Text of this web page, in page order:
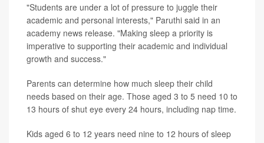
"Students are under a lot of pressure to juggle their
academic and personal interests," Paruthi said in an
academy news release. "Making sleep a priority is
imperative to supporting their academic and individual
growth and success."
Parents can determine how much sleep their child
needs based on their age. Those aged 3 to 5 need 10 to
13 hours of shut eye every 24 hours, including nap time.
Kids aged 6 to 12 years need nine to 12 hours of sleep